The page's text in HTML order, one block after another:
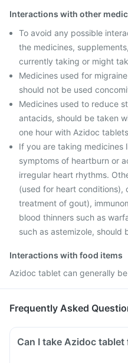
Interactions with other
To avoid any possible
the medicines,
currently taking or might
Medicines used for
should not be used
Medicines used to reduce
antacids, should be taken
one hour with Azidoc
If you are taking medicines
symptoms of heartburn or
irregular heart rhythms.
(used for heart conditions),
treatment of gout),
blood thinners such as
such as astemizole, should
Interactions with food items
Azidoc tablet can generally
Frequently Asked
Can I take Azidoc tablet